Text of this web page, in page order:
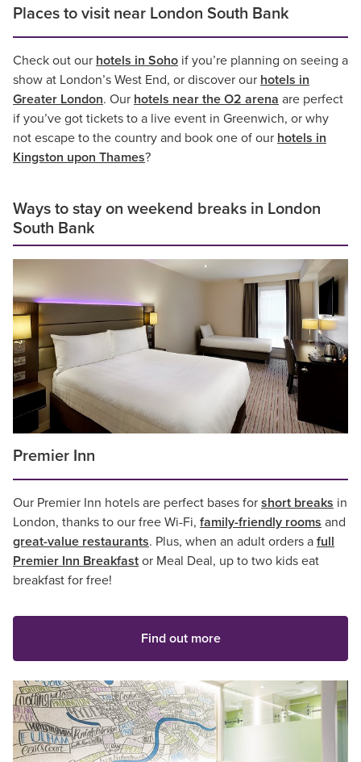
Places to visit near London South Bank
Check out our hotels in Soho if you’re planning on seeing a
show at London’s West End, or discover our hotels in
Greater London. Our hotels near the O2 arena are perfect
if you’ve got tickets to a live event in Greenwich, or why
not escape to the country and book one of our hotels in
Kingston upon Thames?
Ways to stay on weekend breaks in London
South Bank
Premier Inn
Our Premier Inn hotels are perfect bases for short breaks in
London, thanks to our free Wi-Fi, family-friendly rooms and
great-value restaurants. Plus, when an adult orders a full
Premier Inn Breakfast or Meal Deal, up to two kids eat
breakfast for free!
Find out more